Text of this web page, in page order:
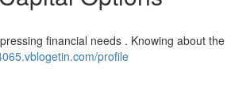
financial needs . Knowing about the
profile